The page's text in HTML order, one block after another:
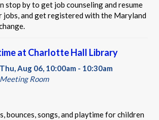
stop by to get job counseling and resume
jobs, and get registered with the Maryland
at Charlotte Hall Library
Thu, Aug 06, 10:00am - 10:30am
Meeting Room
bounces, songs, and playtime for children